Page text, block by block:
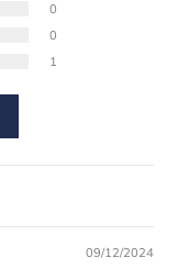
0
0
1
09/12/2024